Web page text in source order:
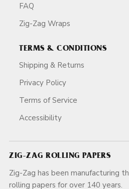
FAQ
Zig-Zag Wraps
TERMS & CONDITIONS
Shipping & Returns
Privacy Policy
Terms of Service
Accessibility
ZIG-ZAG ROLLING PAPERS
Zig-Zag has been manufacturing
rolling papers for